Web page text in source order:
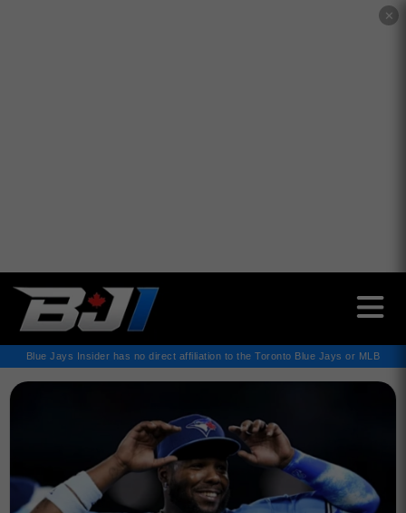
✕
Blue Jays Insider has no direct affiliation to the Toronto Blue Jays or MLB